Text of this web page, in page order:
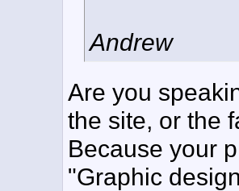
Andrew
Are you
the site, or the
Because your
"Graphic